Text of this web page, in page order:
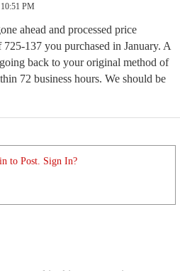
PM
ahead and processed price
725-137 you purchased in January. A
back to your original method of
72 business hours. We should be
to Post. Sign In?